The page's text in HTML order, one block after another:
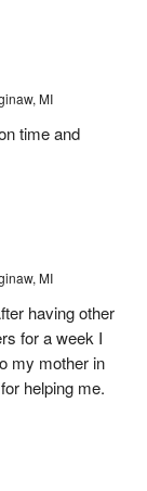
MI
time and
MI
having other
for a week I
my mother in
helping me.